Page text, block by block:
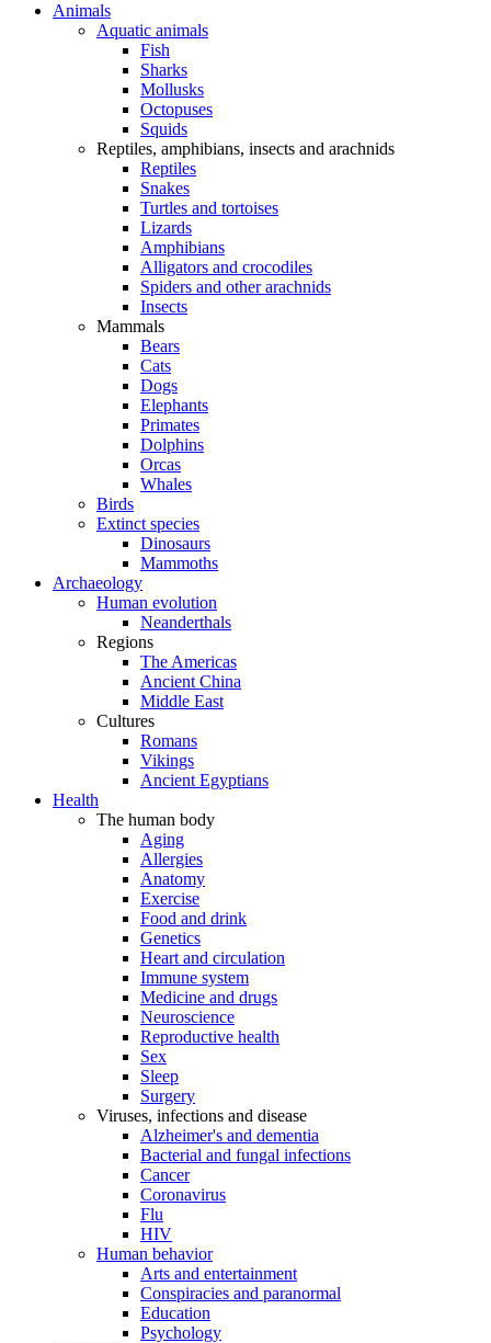
Animals
Aquatic animals
Fish
Sharks
Mollusks
Octopuses
Squids
Reptiles, amphibians, insects and arachnids
Reptiles
Snakes
Turtles and tortoises
Lizards
Amphibians
Alligators and crocodiles
Spiders and other arachnids
Insects
Mammals
Bears
Cats
Dogs
Elephants
Primates
Dolphins
Orcas
Whales
Birds
Extinct species
Dinosaurs
Mammoths
Archaeology
Human evolution
Neanderthals
Regions
The Americas
Ancient China
Middle East
Cultures
Romans
Vikings
Ancient Egyptians
Health
The human body
Aging
Allergies
Anatomy
Exercise
Food and drink
Genetics
Heart and circulation
Immune system
Medicine and drugs
Neuroscience
Reproductive health
Sex
Sleep
Surgery
Viruses, infections and disease
Alzheimer's and dementia
Bacterial and fungal infections
Cancer
Coronavirus
Flu
HIV
Human behavior
Arts and entertainment
Conspiracies and paranormal
Education
Psychology